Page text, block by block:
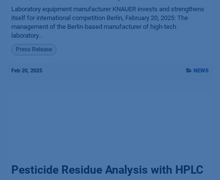
Laboratory equipment manufacturer KNAUER invests and strengthens
itself for international competition Berlin, February 20, 2025: The
management of the Berlin-based manufacturer of high-tech
laboratory...
Press Release
Feb 20, 2025 NEWS
Pesticide Residue Analysis with HPLC